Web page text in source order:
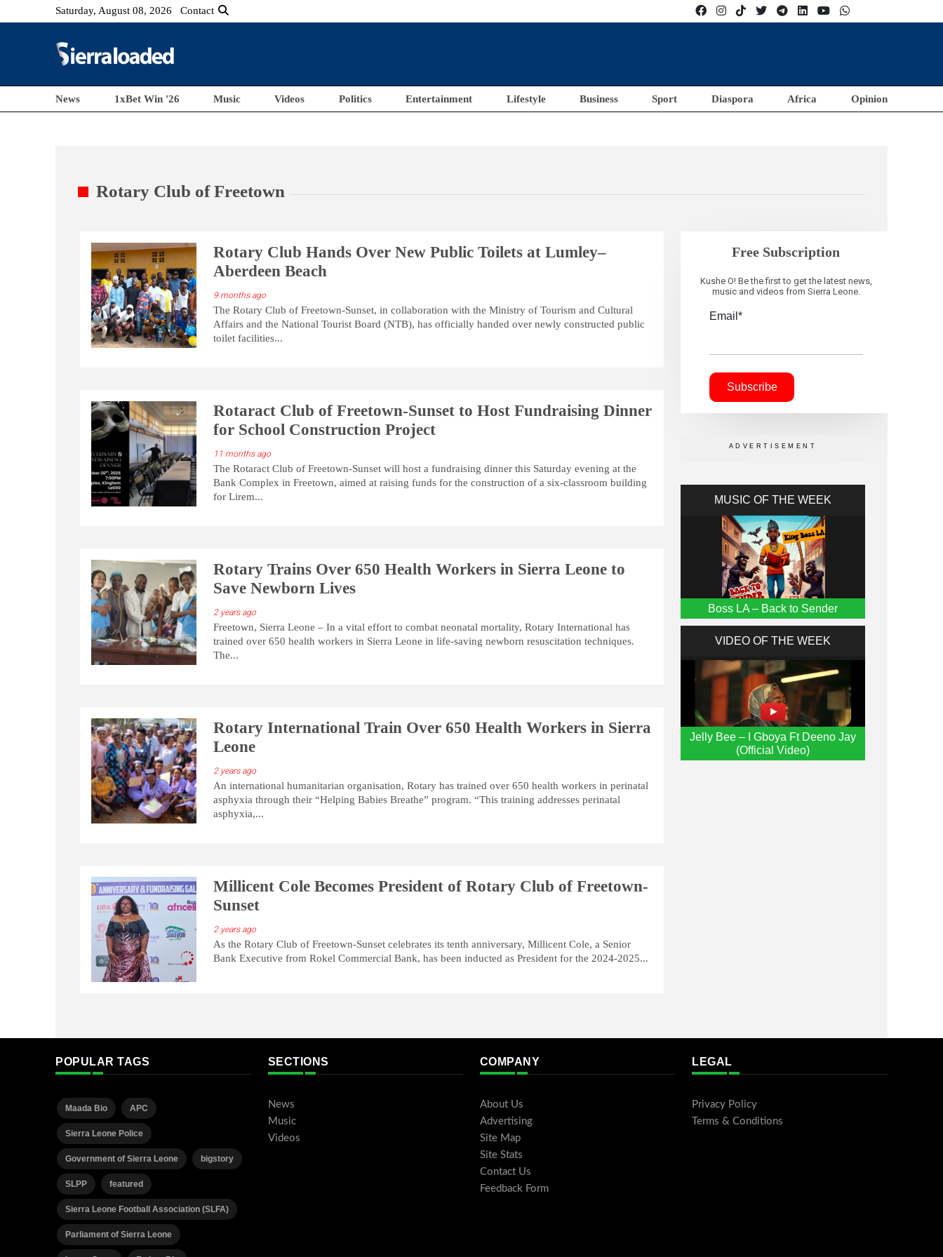
Saturday, August 08, 2026 Contact
News 1xBet Win '26 Music Videos Politics Entertainment Lifestyle Business Sport Diaspora Africa Opinion
Rotary Club of Freetown
Rotary Club Hands Over New Public Toilets at Lumley–
Aberdeen Beach
9 months ago
The Rotary Club of Freetown-Sunset, in collaboration with the Ministry of Tourism and Cultural
Affairs and the National Tourist Board (NTB), has officially handed over newly constructed public
toilet facilities...
Rotaract Club of Freetown-Sunset to Host Fundraising Dinner
for School Construction Project
11 months ago
The Rotaract Club of Freetown-Sunset will host a fundraising dinner this Saturday evening at the
Bank Complex in Freetown, aimed at raising funds for the construction of a six-classroom building
for Lirem...
Rotary Trains Over 650 Health Workers in Sierra Leone to
Save Newborn Lives
2 years ago
Freetown, Sierra Leone – In a vital effort to combat neonatal mortality, Rotary International has
trained over 650 health workers in Sierra Leone in life-saving newborn resuscitation techniques.
The...
Rotary International Train Over 650 Health Workers in Sierra
Leone
2 years ago
An international humanitarian organisation, Rotary has trained over 650 health workers in perinatal
asphyxia through their “Helping Babies Breathe” program. “This training addresses perinatal
asphyxia,...
Millicent Cole Becomes President of Rotary Club of Freetown-
Sunset
2 years ago
As the Rotary Club of Freetown-Sunset celebrates its tenth anniversary, Millicent Cole, a Senior
Bank Executive from Rokel Commercial Bank, has been inducted as President for the 2024-2025...
Free Subscription
Kushe O! Be the first to get the latest news,
music and videos from Sierra Leone.
Email*
MUSIC OF THE WEEK
Boss LA – Back to Sender
VIDEO OF THE WEEK
Jelly Bee – I Gboya Ft Deeno Jay
(Official Video)
POPULAR TAGS
Maada Bio APC
Sierra Leone Police
Government of Sierra Leone bigstory
SLPP featured
Sierra Leone Football Association (SLFA)
Parliament of Sierra Leone
SECTIONS
News
Music
Videos
COMPANY
About Us
Advertising
Site Map
Site Stats
Contact Us
Feedback Form
LEGAL
Privacy Policy
Terms & Conditions